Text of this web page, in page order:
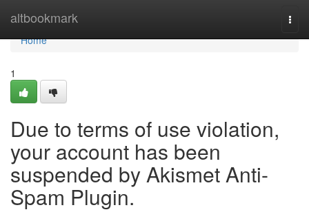
altbookmark
Home
Home
1
Due to terms of use violation,
your account has been
suspended by Akismet Anti-
Spam Plugin.